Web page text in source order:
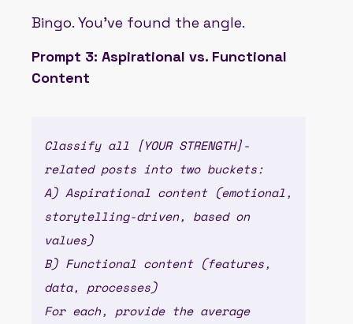
Bingo. You’ve found the angle.
Prompt 3: Aspirational vs. Functional
Content
Classify all [YOUR STRENGTH]-
related posts into two buckets:
A) Aspirational content (emotional,
storytelling-driven, based on
values)
B) Functional content (features,
data, processes)
For each, provide the average